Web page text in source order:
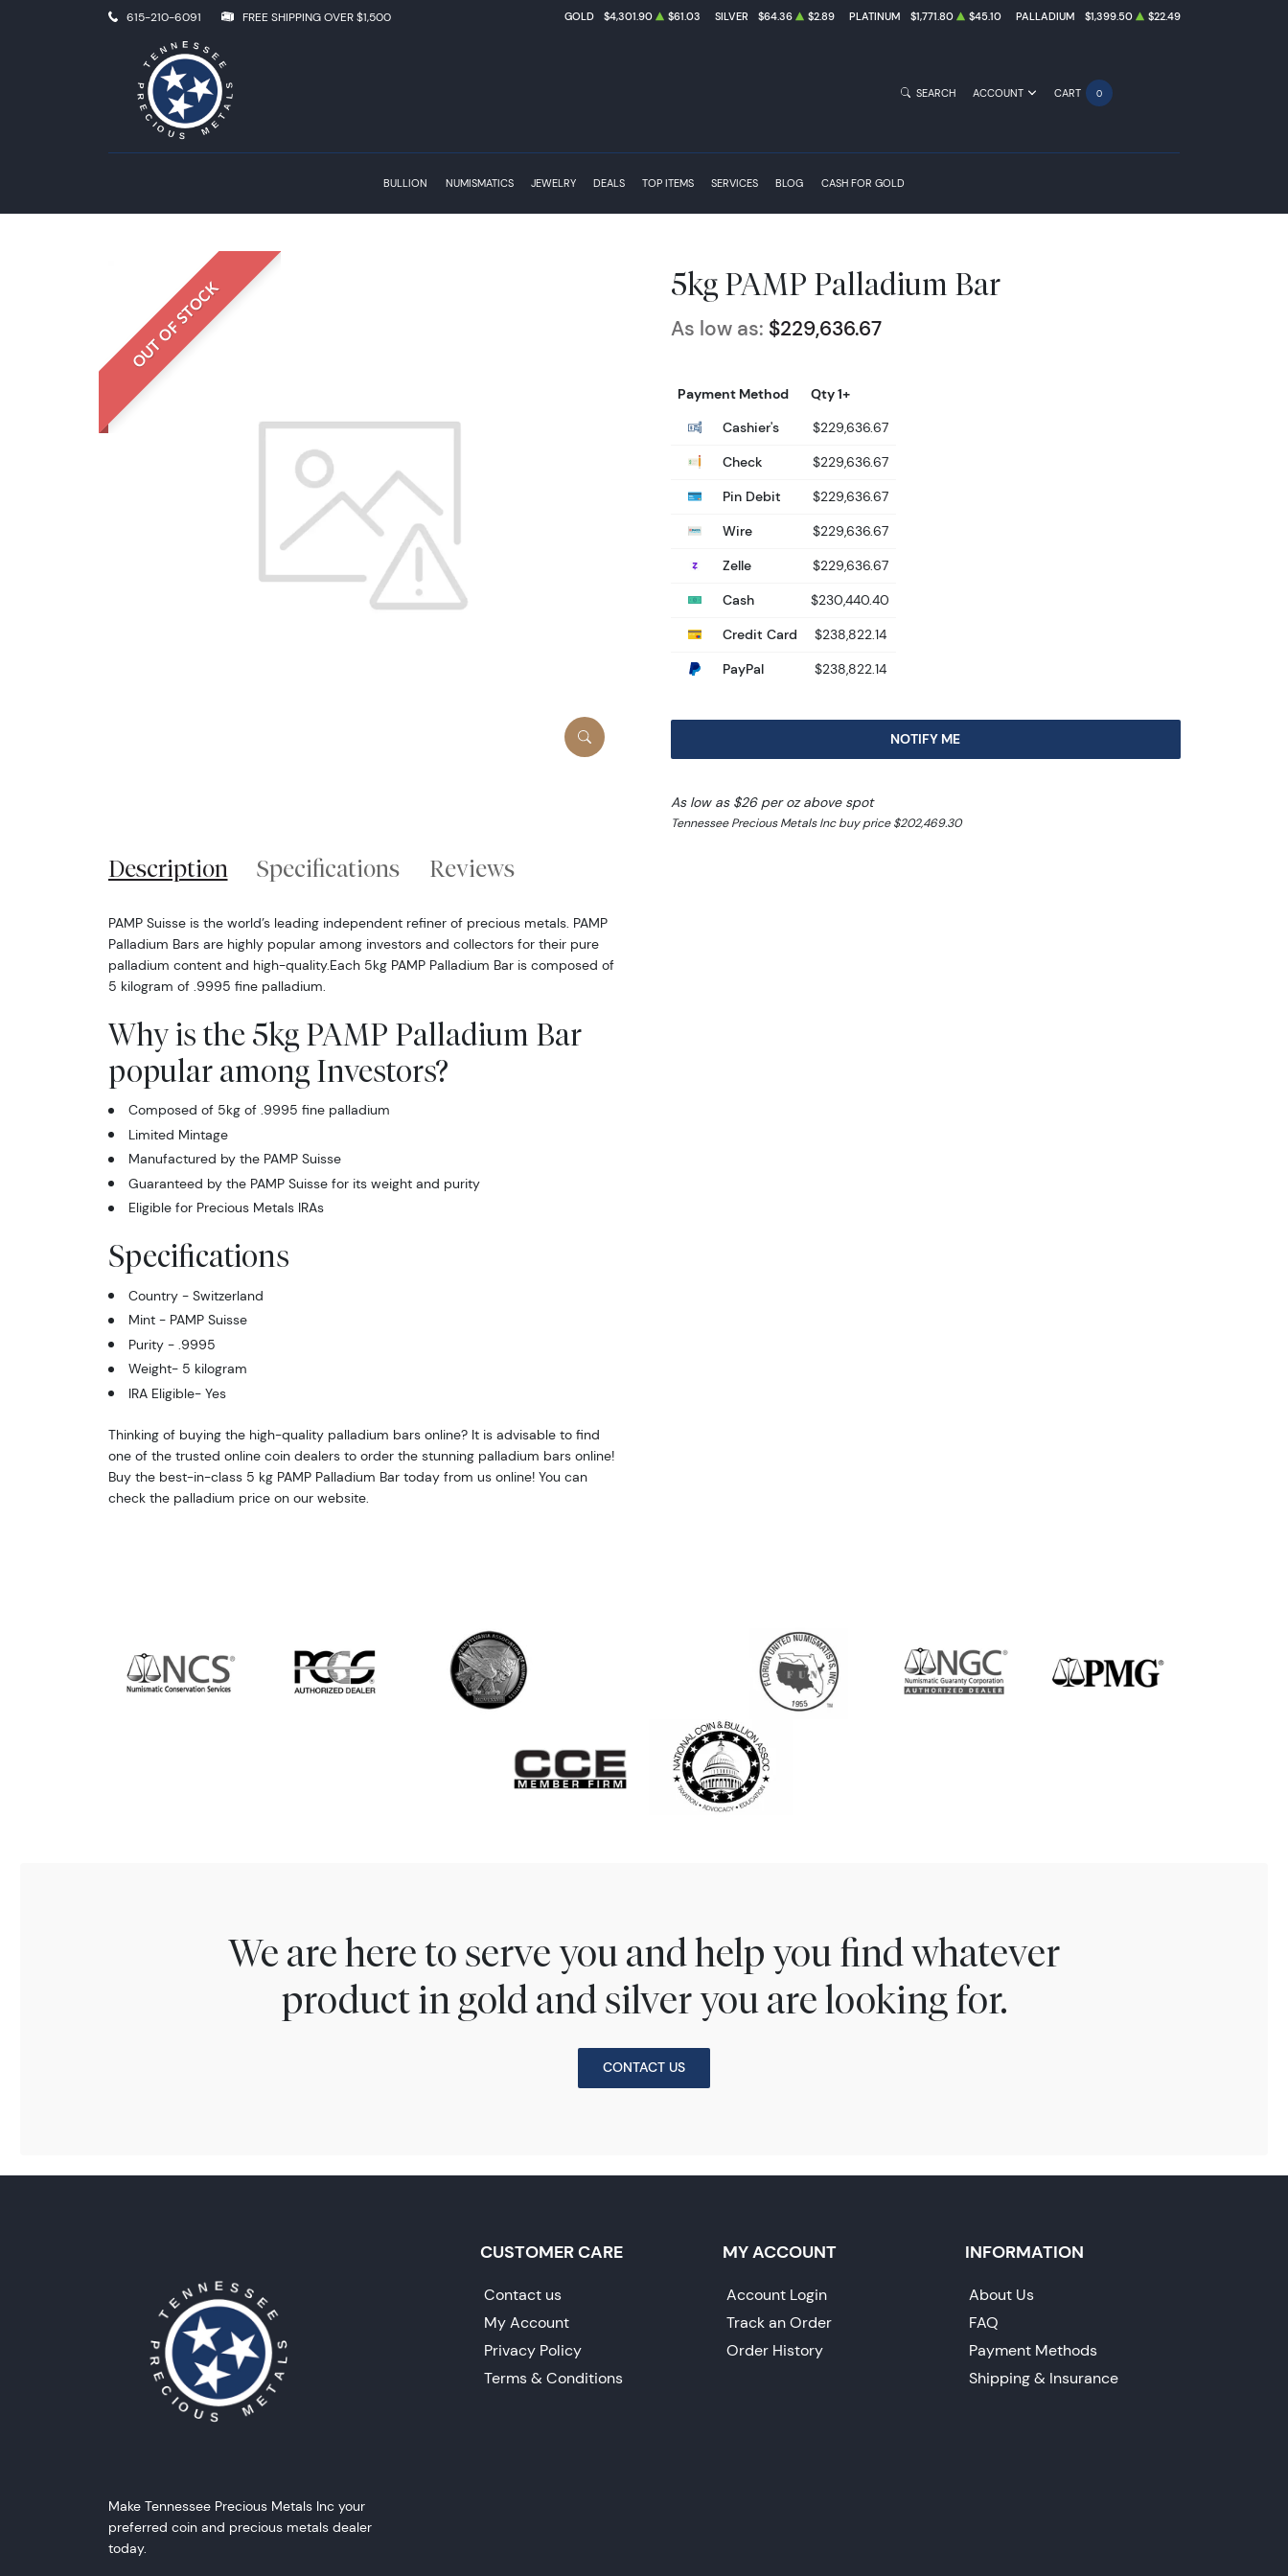
615-210-6091 FREE SHIPPING OVER $1,500 GOLD $4,301.90 $61.03 SILVER $64.36 $2.89 PLATINUM $1,771.80 $45.10 PALLADIUM $1,399.50 $22.49
BULLION NUMISMATICS JEWELRY DEALS TOP ITEMS SERVICES BLOG CASH FOR GOLD
SEARCH ACCOUNT CART 0
OUT OF STOCK 5kg PAMP Palladium Bar
As low as: $229,636.67
Payment Method
Qty 1+
Cashier's
$229,636.67
Check
$229,636.67
Pin Debit
$229,636.67
Wire
$229,636.67
Zelle
$229,636.67
Cash
$230,440.40
Credit Card
$238,822.14
PayPal
$238,822.14
NOTIFY ME
As low as $26 per oz above spot
Tennessee Precious Metals Inc buy price $202,469.30
Description Specifications Reviews
PAMP Suisse is the world’s leading independent refiner of precious metals. PAMP
Palladium Bars are highly popular among investors and collectors for their pure
palladium content and high-quality.Each 5kg PAMP Palladium Bar is composed of
5 kilogram of .9995 fine palladium.
Why is the 5kg PAMP Palladium Bar
popular among Investors?
Composed of 5kg of .9995 fine palladium
Limited Mintage
Manufactured by the PAMP Suisse
Guaranteed by the PAMP Suisse for its weight and purity
Eligible for Precious Metals IRAs
Specifications
Country - Switzerland
Mint - PAMP Suisse
Purity - .9995
Weight- 5 kilogram
IRA Eligible- Yes
Thinking of buying the high-quality palladium bars online? It is advisable to find
one of the trusted online coin dealers to order the stunning palladium bars online!
Buy the best-in-class 5 kg PAMP Palladium Bar today from us online! You can
check the palladium price on our website.
We are here to serve you and help you find whatever
product in gold and silver you are looking for.
CONTACT US
Make Tennessee Precious Metals Inc your
preferred coin and precious metals dealer
today.
CUSTOMER CARE
Contact us
My Account
Privacy Policy
Terms & Conditions
MY ACCOUNT
Account Login
Track an Order
Order History
INFORMATION
About Us
FAQ
Payment Methods
Shipping & Insurance